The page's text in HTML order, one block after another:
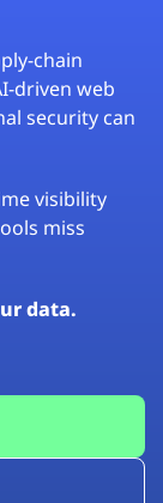
chain
driven web
security can
visibility
miss
data.